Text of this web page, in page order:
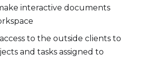
interactive documents
to the outside clients to
and tasks assigned to